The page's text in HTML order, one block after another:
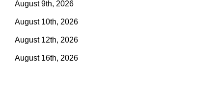
August 9th, 2026
August 10th, 2026
August 12th, 2026
August 16th, 2026